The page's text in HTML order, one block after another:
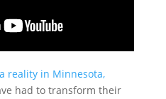
reality in Minnesota,
had to transform their